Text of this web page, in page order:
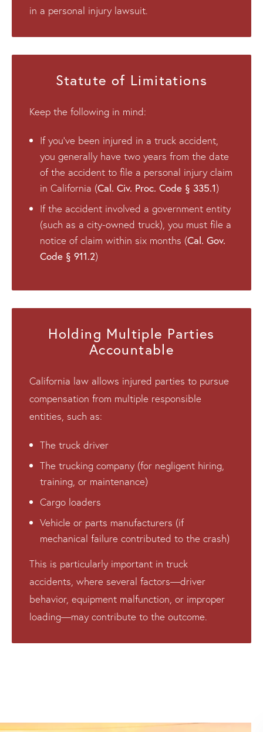
in a personal injury lawsuit.
Statute of Limitations
Keep the following in mind:
If you’ve been injured in a truck accident,
you generally have two years from the date
of the accident to file a personal injury claim
in California (Cal. Civ. Proc. Code § 335.1)
If the accident involved a government entity
(such as a city-owned truck), you must file a
notice of claim within six months (Cal. Gov.
Code § 911.2)
Holding Multiple Parties
Accountable
California law allows injured parties to pursue
compensation from multiple responsible
entities, such as:
The truck driver
The trucking company (for negligent hiring,
training, or maintenance)
Cargo loaders
Vehicle or parts manufacturers (if
mechanical failure contributed to the crash)
This is particularly important in truck
accidents, where several factors—driver
behavior, equipment malfunction, or improper
loading—may contribute to the outcome.